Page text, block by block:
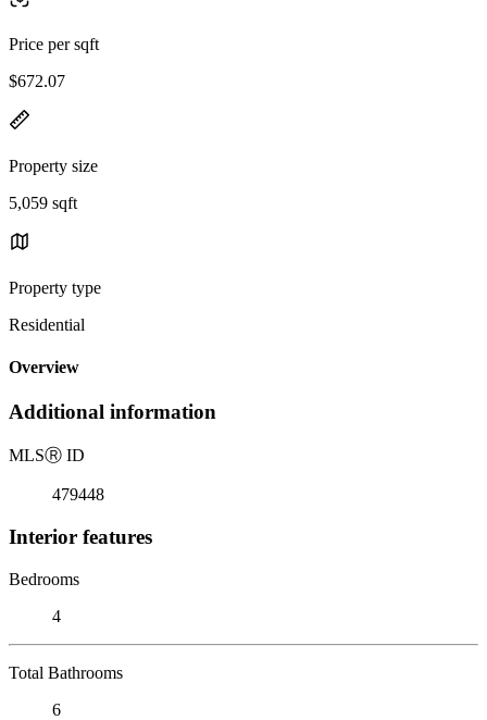
Price per sqft
$672.07
Property size
5,059 sqft
Property type
Residential
Overview
Additional information
MLSⓇ ID
479448
Interior features
Bedrooms
4
Total Bathrooms
6